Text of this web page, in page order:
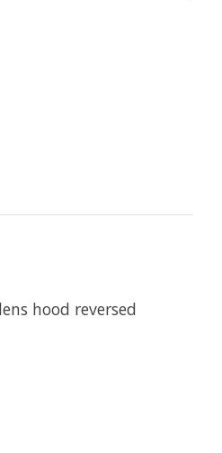
hood reversed